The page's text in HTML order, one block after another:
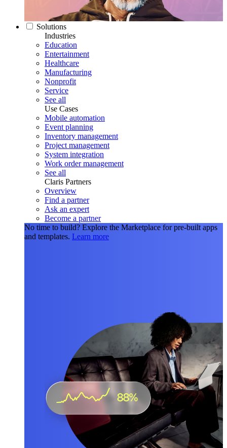
Solutions
Industries
Education
Entertainment
Healthcare
Manufacturing
Nonprofit
Service
See all
Use Cases
Mobile automation
Event planning
Inventory management
Project management
System integration
Work order management
See all
Claris Partners
Overview
Find a partner
Ask an expert
Become a partner
No time to build? Explore the Marketplace for pre-built apps
and templates. Learn more